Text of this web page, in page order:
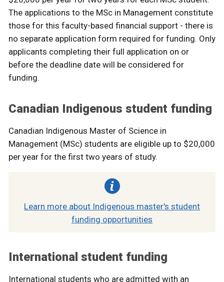
The applications to the MSc in Management constitute
those for this faculty-based financial support - there is
no separate application form required for funding. Only
applicants completing their full application on or
before the deadline date will be considered for
funding.
Canadian Indigenous student funding
Canadian Indigenous Master of Science in
Management (MSc) students are eligible up to $20,000
per year for the first two years of study.
Learn more about Indigenous master's student
funding opportunities
International student funding
International students who are admitted with an